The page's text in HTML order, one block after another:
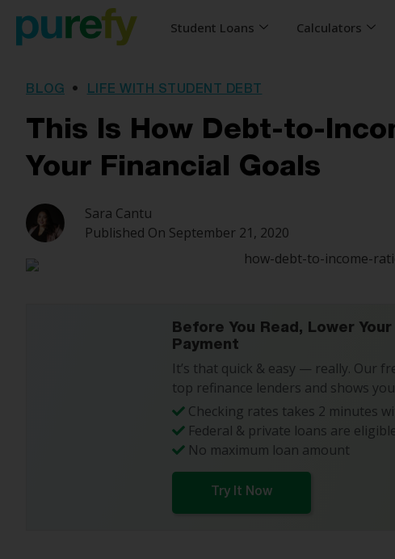
Student Loans Calculators
BLOG • LIFE WITH STUDENT DEBT
This Is How Debt-to-
Your Financial Goals
Sara Cantu
Published On September 21, 2020
Before You Read, Lower
Payment
It’s that quick & easy — really. Our
top refinance lenders and shows
Checking rates takes 2 minutes
Federal & private loans are
No maximum loan amount
Try It Now